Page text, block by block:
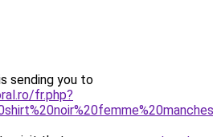
sending you to
fr.php?